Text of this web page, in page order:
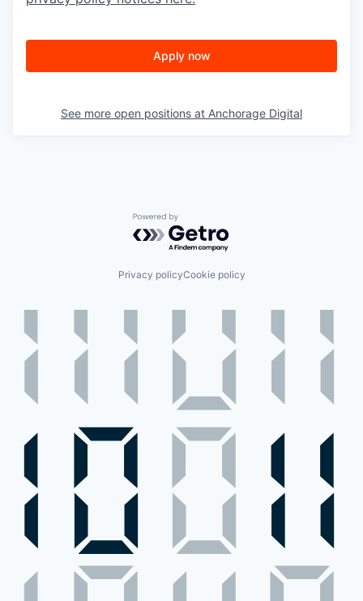
Apply now
See more open positions at Anchorage Digital
Powered by Getro.com
Privacy policyCookie policy